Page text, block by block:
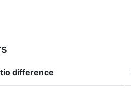
difference